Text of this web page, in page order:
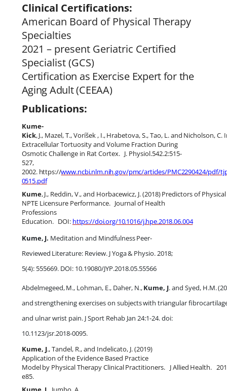
Clinical Certifications:
American Board of Physical Therapy
Specialties
2021 – present Geriatric Certified
Specialist (GCS)
Certification as Exercise Expert for the
Aging Adult (CEEAA)
Publications:
Kume-
Kick,J., Mazel,T.,Voríšek, I.,Hrabetova,S.,Tao, L.and Nicholson,C.
Extracellular Tortuosity and Volume Fraction During
Osmotic Challenge in Rat Cortex. J. Physiol.542.2:515-
527,
2002. https://www.ncbi.nlm.nih.gov/pmc/articles/PMC2290424/pdf/
0515.pdf
Kume,J., Reddin,V.,and Horbacewicz, J.(2018)Predictorsof Physical
NPTE Licensure Performance. Journal of Health
Professions
Education. DOI: https://doi.org/10.1016/j.hpe.2018.06.004
Kume, J. Meditation and MindfulnessPeer-
Reviewed Literature: Review. JYoga& Physio. 2018;
5(4): 555669. DOI: 10.19080/JYP.2018.05.55566
Abdelmegeed,M., Lohman, E., Daher, N.,Kume, J.and Syed, H.M.
andstrengtheningexerciseson subjectswith triangular
and ulnar wrist pain. J Sport Rehab Jan 24:1-24. doi:
10.1123/jsr.2018-0095.
Kume, J., Tandel, R., and Indelicato, J. (2019)
Application of the Evidence Based Practice
Modelby PhysicalTherapyClinicalPractitioners. JAllied Health.
e85.